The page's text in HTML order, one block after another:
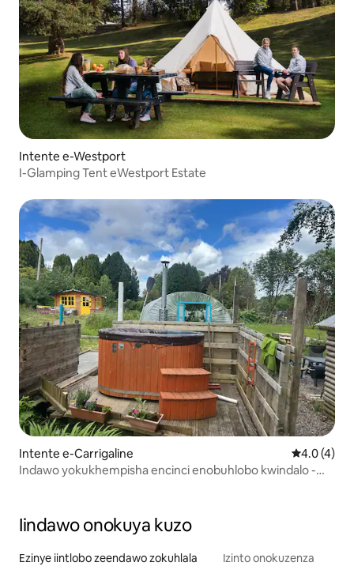
Intente e-Westport
I-Glamping Tent eWestport Estate
Intente e-Carrigaline 4.04.0 (4)
Indawo yokukhempisha encinci enobuhlobo kwindalo -
Iindawo onokuya kuzo
Ezinye iintlobo zeendawo zokuhlala Izinto onokuzenza